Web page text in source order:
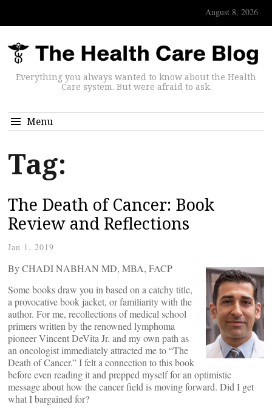
August 8, 2026
Everything you always wanted to know about the Health
Care system. But were afraid to ask.
Menu
Tag:
The Death of Cancer: Book
Review and Reflections
Jan 1, 2019
By CHADI NABHAN MD, MBA, FACP
Some books draw you in based on a catchy title,
a provocative book jacket, or familiarity with the
author. For me, recollections of medical school
primers written by the renowned lymphoma
pioneer Vincent DeVita Jr. and my own path as
an oncologist immediately attracted me to “The
Death of Cancer.” I felt a connection to this book
before even reading it and prepped myself for an optimistic
message about how the cancer field is moving forward. Did I get
what I bargained for?